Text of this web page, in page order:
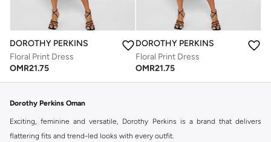
DOROTHY PERKINS
Floral Print Dress
OMR21.75
DOROTHY PERKINS
Floral Print Dress
OMR21.75
Dorothy Perkins Oman
Exciting, feminine and versatile, Dorothy Perkins is a brand that delivers
flattering fits and trend-led looks with every outfit.